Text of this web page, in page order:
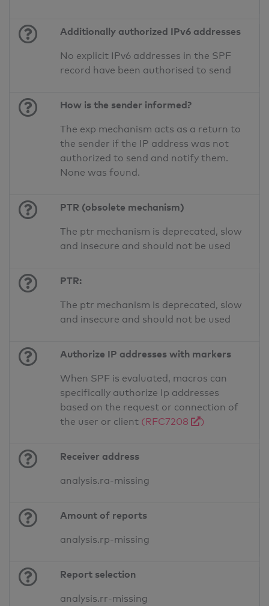
Additionally authorized IPv6 addresses
No explicit IPv6 addresses in the SPF
record have been authorised to send
How is the sender informed?
The exp mechanism acts as a return to
the sender if the IP address was not
authorized to send and notify them.
None was found.
PTR (obsolete mechanism)
The ptr mechanism is deprecated, slow
and insecure and should not be used
PTR:
The ptr mechanism is deprecated, slow
and insecure and should not be used
Authorize IP addresses with markers
When SPF is evaluated, macros can
specifically authorize Ip addresses
based on the request or connection of
the user or client (RFC7208 )
Receiver address
analysis.ra-missing
Amount of reports
analysis.rp-missing
Report selection
analysis.rr-missing